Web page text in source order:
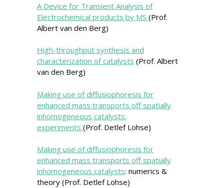
A Device for Transient Analysis of
Electrochemical products by MS (Prof.
Albert van den Berg)
High-throughput synthesis and
characterization of catalysts (Prof. Albert
van den Berg)
Making use of diffusiophoresis for
enhanced mass transports off spatially
inhomogeneous catalysts:
experiments (Prof. Detlef Lohse)
Making use of diffusiophoresis for
enhanced mass transports off spatially
inhomogeneous catalysts: numerics &
theory (Prof. Detlef Lohse)